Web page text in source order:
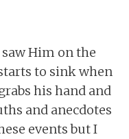
Him on the
to sink when
his hand and
and anecdotes
events but I